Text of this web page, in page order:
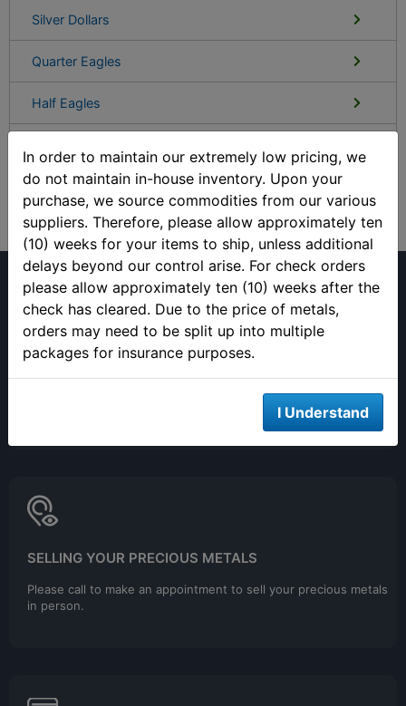
Silver Dollars
Quarter Eagles
Half Eagles
Double Eagles
In order to maintain our extremely low pricing, we
do not maintain in-house inventory. Upon your
purchase, we source commodities from our various
suppliers. Therefore, please allow approximately ten
(10) weeks for your items to ship, unless additional
delays beyond our control arise. For check orders
please allow approximately ten (10) weeks after the
check has cleared. Due to the price of metals,
orders may need to be split up into multiple
packages for insurance purposes.
I Understand
(813) 482-9300
SELLING YOUR PRECIOUS METALS
Please call to make an appointment to sell your precious metals
in person.